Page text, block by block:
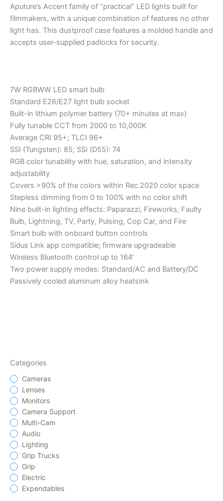
Categories
Cameras
Lenses
Monitors
Camera Support
Multi-Cam
Audio
Lighting
Grip Trucks
Grip
Electric
Expendables
Aputure’s Accent family of “practical” LED lights built for
filmmakers, with a unique combination of features no other
light has. This dustproof case features a molded handle and
accepts user-supplied padlocks for security.
7W RGBWW LED smart bulb
Standard E26/E27 light bulb socket
Built-in lithium polymer battery (70+ minutes at max)
Fully tunable CCT from 2000 to 10,000K
Average CRI 95+; TLCI 96+
SSI (Tungsten): 85; SSI (D55): 74
RGB color tunability with hue, saturation, and intensity
adjustability
Covers >90% of the colors within Rec.2020 color space
Stepless dimming from 0 to 100% with no color shift
Nine built-in lighting effects: Paparazzi, Fireworks, Faulty
Bulb, Lightning, TV, Party, Pulsing, Cop Car, and Fire
Smart bulb with onboard button controls
Sidus Link app compatible; firmware upgradeable
Wireless Bluetooth control up to 164′
Two power supply modes: Standard/AC and Battery/DC
Passively cooled aluminum alloy heatsink